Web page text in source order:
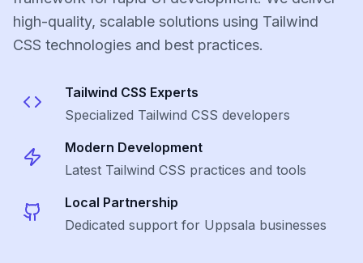
high-quality, scalable solutions using Tailwind
CSS technologies and best practices.
Tailwind CSS Experts
Specialized Tailwind CSS developers
Modern Development
Latest Tailwind CSS practices and tools
Local Partnership
Dedicated support for Uppsala businesses